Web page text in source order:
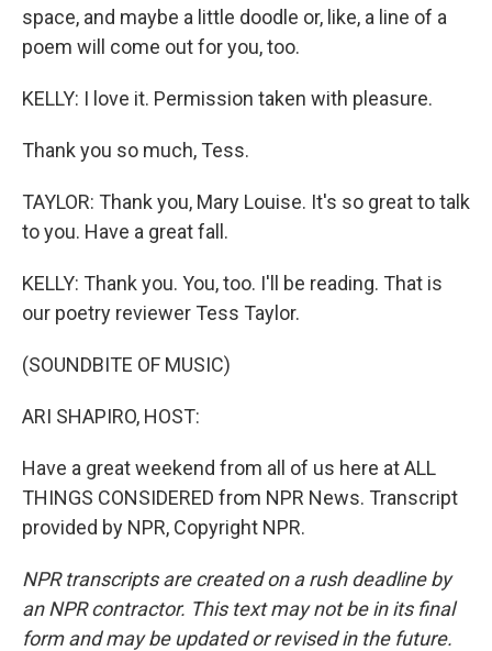
space, and maybe a little doodle or, like, a line of a
poem will come out for you, too.
KELLY: I love it. Permission taken with pleasure.
Thank you so much, Tess.
TAYLOR: Thank you, Mary Louise. It's so great to talk
to you. Have a great fall.
KELLY: Thank you. You, too. I'll be reading. That is
our poetry reviewer Tess Taylor.
(SOUNDBITE OF MUSIC)
ARI SHAPIRO, HOST:
Have a great weekend from all of us here at ALL
THINGS CONSIDERED from NPR News. Transcript
provided by NPR, Copyright NPR.
NPR transcripts are created on a rush deadline by
an NPR contractor. This text may not be in its final
form and may be updated or revised in the future.